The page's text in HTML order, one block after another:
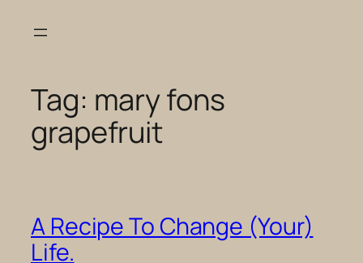
Tag: mary fons
grapefruit
A Recipe To Change (Your)
Life.